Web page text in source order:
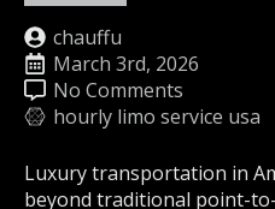
chauffu
March 3rd, 2026
No Comments
hourly limo service usa
Luxury transportation in
beyond traditional point-